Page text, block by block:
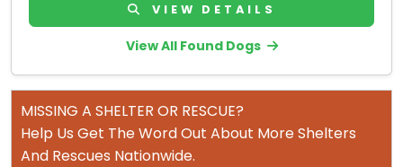
VIEW DETAILS
View All Found Dogs
MISSING A SHELTER OR RESCUE?
Help Us Get The Word Out About More Shelters
And Rescues Nationwide.